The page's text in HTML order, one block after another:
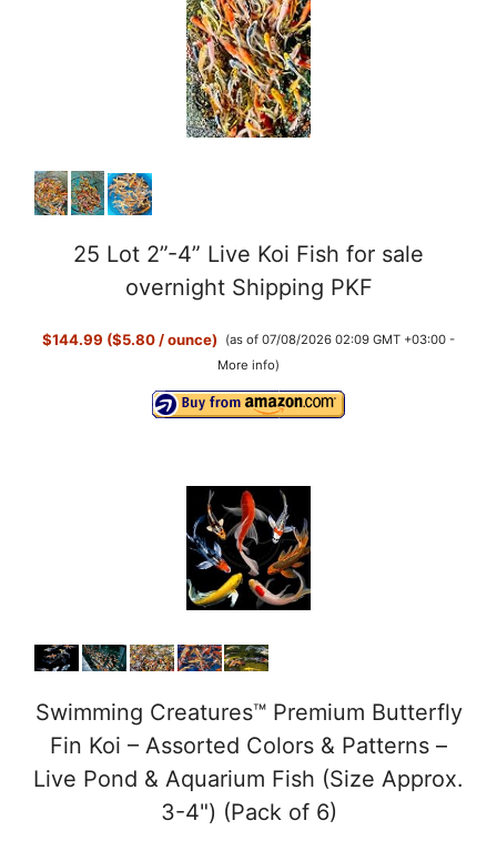
25 Lot 2”-4” Live Koi Fish for sale
overnight Shipping PKF
$144.99 ($5.80 / ounce)
(as of 07/08/2026 02:09 GMT +03:00 -
More info)
Swimming Creatures™ Premium Butterfly
Fin Koi – Assorted Colors & Patterns –
Live Pond & Aquarium Fish (Size Approx.
3-4") (Pack of 6)